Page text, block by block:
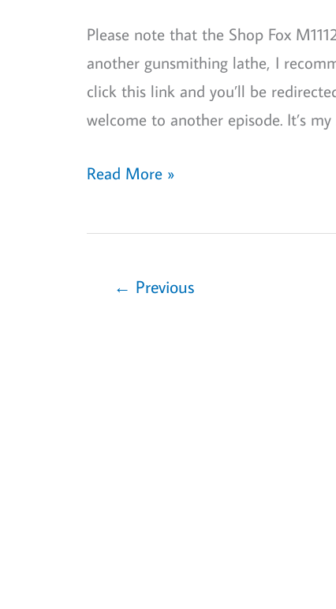
Alternative
to
Standard
Lathes
Please note that the Shop Fox
another gunsmithing lathe, I
click this link and you’ll be
welcome to another episode. It’s
Shop
M1112
Read More »
← Previous